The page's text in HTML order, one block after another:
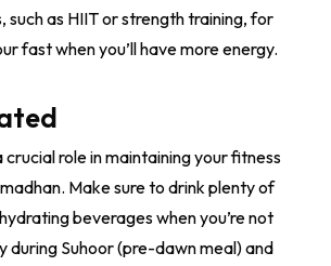
such as HIIT or strength training, for
fast when you’ll have more energy.
crucial role in maintaining your fitness
Make sure to drink plenty of
beverages when you’re not
during Suhoor (pre-dawn meal) and